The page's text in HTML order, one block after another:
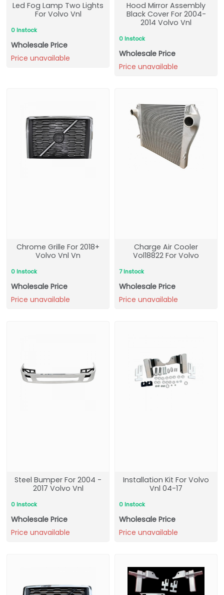
Led Fog Lamp Two Lights
For Volvo Vnl
0 Instock
Wholesale Price
Price unavailable
Hood Mirror Assembly
Black Cover For 2004-
2014 Volvo Vnl
0 Instock
Wholesale Price
Price unavailable
Chrome Grille For 2018+
Volvo Vnl Vn
0 Instock
Wholesale Price
Price unavailable
Charge Air Cooler
Vol18822 For Volvo
7 Instock
Wholesale Price
Price unavailable
Steel Bumper For 2004 -
2017 Volvo Vnl
0 Instock
Wholesale Price
Price unavailable
Installation Kit For Volvo
Vnl 04-17
0 Instock
Wholesale Price
Price unavailable